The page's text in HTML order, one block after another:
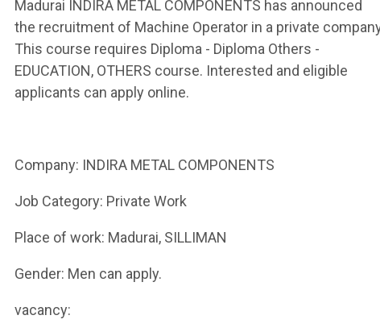
Madurai INDIRA METAL COMPONENTS has announced
the recruitment of Machine Operator in a private
This course requires Diploma - Diploma Others -
EDUCATION, OTHERS course. Interested and eligible
applicants can apply online.
Company: INDIRA METAL COMPONENTS
Job Category: Private Work
Place of work: Madurai, SILLIMAN
Gender: Men can apply.
vacancy: